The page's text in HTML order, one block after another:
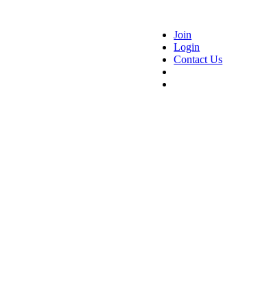
Join
Login
Contact Us